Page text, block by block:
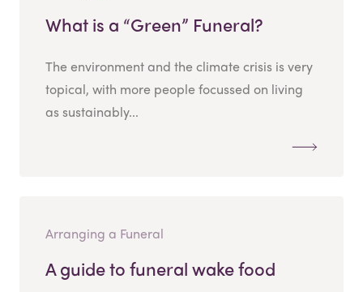
What is a “Green” Funeral?
The environment and the climate crisis is very
topical, with more people focussed on living
as sustainably...
Arranging a Funeral
A guide to funeral wake food